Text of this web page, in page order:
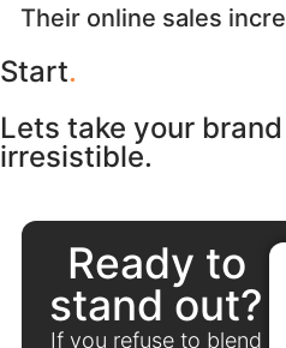
Their online sales
Start.
Lets take your
irresistible.
Ready to
stand out?
If you refuse to blend